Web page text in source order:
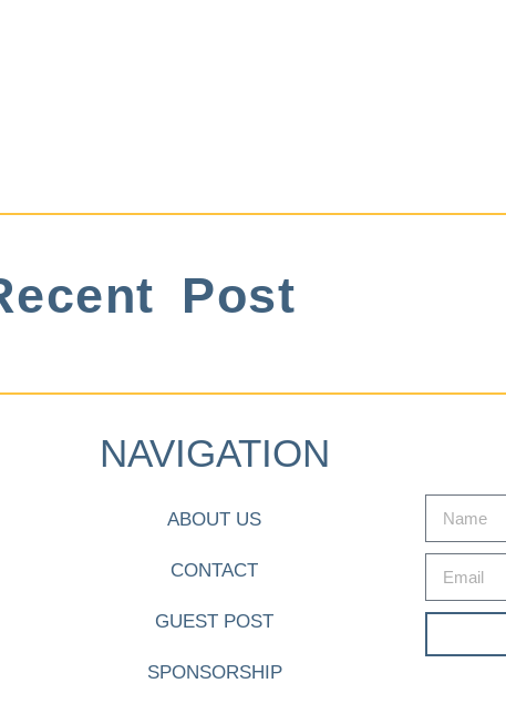
Post
NAVIGATION
ABOUT US
CONTACT
GUEST POST
SPONSORSHIP